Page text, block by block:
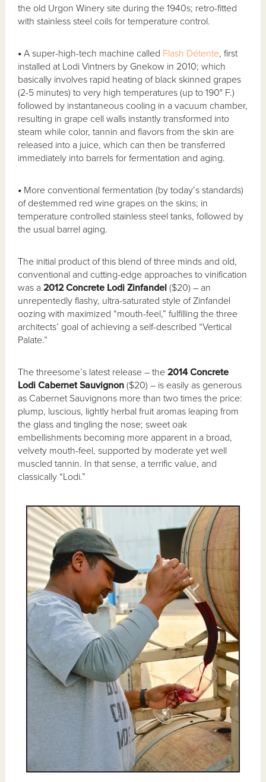
the old Urgon Winery site during the 1940s; retro-fitted
with stainless steel coils for temperature control.
• A super-high-tech machine called Flash Détente, first
installed at Lodi Vintners by Gnekow in 2010; which
basically involves rapid heating of black skinned grapes
(2-5 minutes) to very high temperatures (up to 190° F.)
followed by instantaneous cooling in a vacuum chamber,
resulting in grape cell walls instantly transformed into
steam while color, tannin and flavors from the skin are
released into a juice, which can then be transferred
immediately into barrels for fermentation and aging.
• More conventional fermentation (by today’s standards)
of destemmed red wine grapes on the skins; in
temperature controlled stainless steel tanks, followed by
the usual barrel aging.
The initial product of this blend of three minds and old,
conventional and cutting-edge approaches to vinification
was a2012 Concrete Lodi Zinfandel ($20) – an
unrepentedly flashy, ultra-saturated style of Zinfandel
oozing with maximized “mouth-feel,” fulfilling the three
architects’ goal of achieving a self-described “Vertical
Palate.”
The threesome’s latest release – the2014 Concrete
Lodi Cabernet Sauvignon ($20) – is easily as generous
as Cabernet Sauvignons more than two times the price:
plump, luscious, lightly herbal fruit aromas leaping from
the glass and tingling the nose; sweet oak
embellishments becoming more apparent in a broad,
velvety mouth-feel, supported by moderate yet well
muscled tannin. In that sense, a terrific value, and
classically “Lodi.”